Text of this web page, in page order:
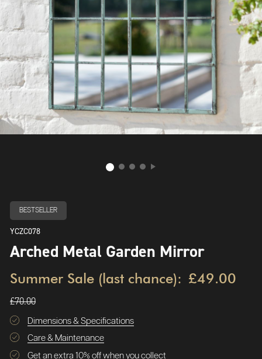
BESTSELLER
YCZC078
Arched Metal Garden Mirror
Summer Sale (last chance): £49.00
£70.00
Dimensions & Specifications
Care & Maintenance
Get an extra 10% off when you collect